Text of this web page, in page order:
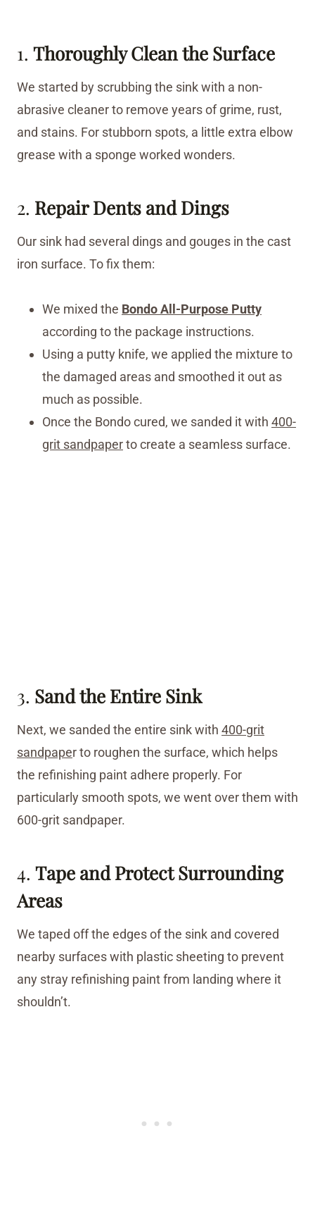
1. Thoroughly Clean the Surface
We started by scrubbing the sink with a non-
abrasive cleaner to remove years of grime, rust,
and stains. For stubborn spots, a little extra elbow
grease with a sponge worked wonders.
2. Repair Dents and Dings
Our sink had several dings and gouges in the cast
iron surface. To fix them:
We mixed the Bondo All-Purpose Putty
according to the package instructions.
Using a putty knife, we applied the mixture to
the damaged areas and smoothed it out as
much as possible.
Once the Bondo cured, we sanded it with 400-
grit sandpaperto create a seamless surface.
3. Sand the Entire Sink
Next, we sanded the entire sink with 400-grit
sandpaper to roughen the surface, which helps
the refinishing paint adhere properly. For
particularly smooth spots, we went over them with
600-grit sandpaper.
4. Tape and Protect Surrounding
Areas
We taped off the edges of the sink and covered
nearby surfaces with plastic sheeting to prevent
any stray refinishing paint from landing where it
shouldn’t.